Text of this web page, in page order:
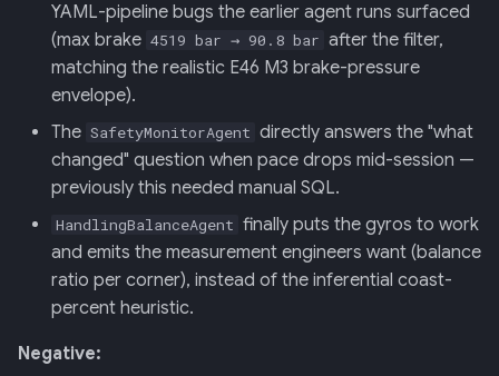
YAML-pipeline bugs the earlier agent runs surfaced
(max brake 4519 bar → 90.8 bar after the filter,
matching the realistic E46 M3 brake-pressure
envelope).
The SafetyMonitorAgent directly answers the "what
changed" question when pace drops mid-session —
previously this needed manual SQL.
HandlingBalanceAgent finally puts the gyros to work
and emits the measurement engineers want (balance
ratio per corner), instead of the inferential coast-
percent heuristic.
Negative: